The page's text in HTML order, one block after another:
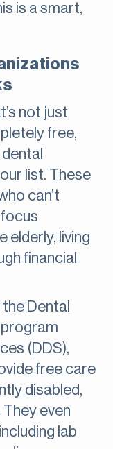
is a smart,
not just
free,
list. These
can’t
elderly, living
financial
Dental
program
(DDS),
free care
disabled,
even
lab